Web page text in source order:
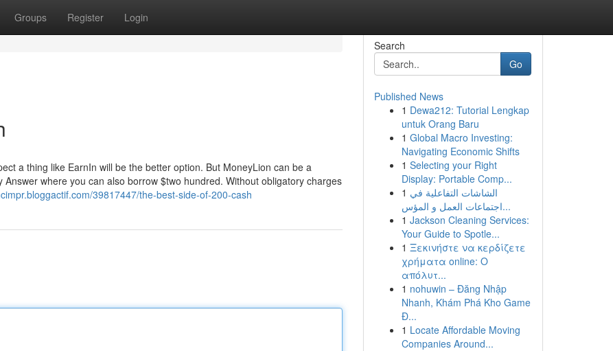
Groups Register Login
a thing like EarnIn will be the better option. But MoneyLion can be a
where you can also borrow $two hundred. Without obligatory charges
39817447/the-best-side-of-200-cash
Search
Go
Published News
1 Dewa212: Tutorial Lengkap
untuk Orang Baru
1 Global Macro Investing:
Navigating Economic Shifts
1 Selecting your Right
Display: Portable Comp...
1 الشاشات التفاعلية في
اجتماعات العمل و المؤس...
1 Jackson Cleaning Services:
Your Guide to Spotle...
1 Ξεκινήστε να κερδίζετε
χρήματα online: Ο
απόλυτ...
1 nohuwin – Đăng Nhập
Nhanh, Khám Phá Kho Game
Đ...
1 Locate Affordable Moving
Companies Around...